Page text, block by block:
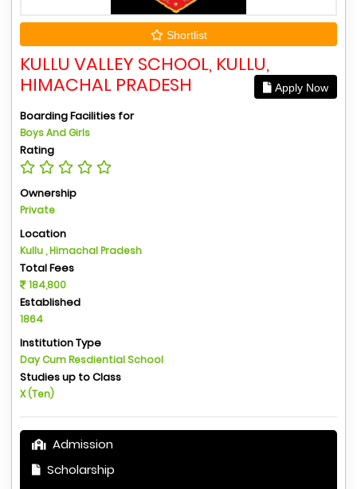
Shortlist
KULLU VALLEY SCHOOL, KULLU,
HIMACHAL PRADESH
Apply Now
Boarding Facilities for
Boys And Girls
Rating
Ownership
Private
Location
Kullu , Himachal Pradesh
Total Fees
184,800
Established
1864
Institution Type
Day Cum Resdiential School
Studies up to Class
X (Ten)
Admission
Scholarship